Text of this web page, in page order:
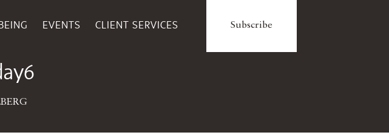
EVENTS CLIENT SERVICES Subscribe